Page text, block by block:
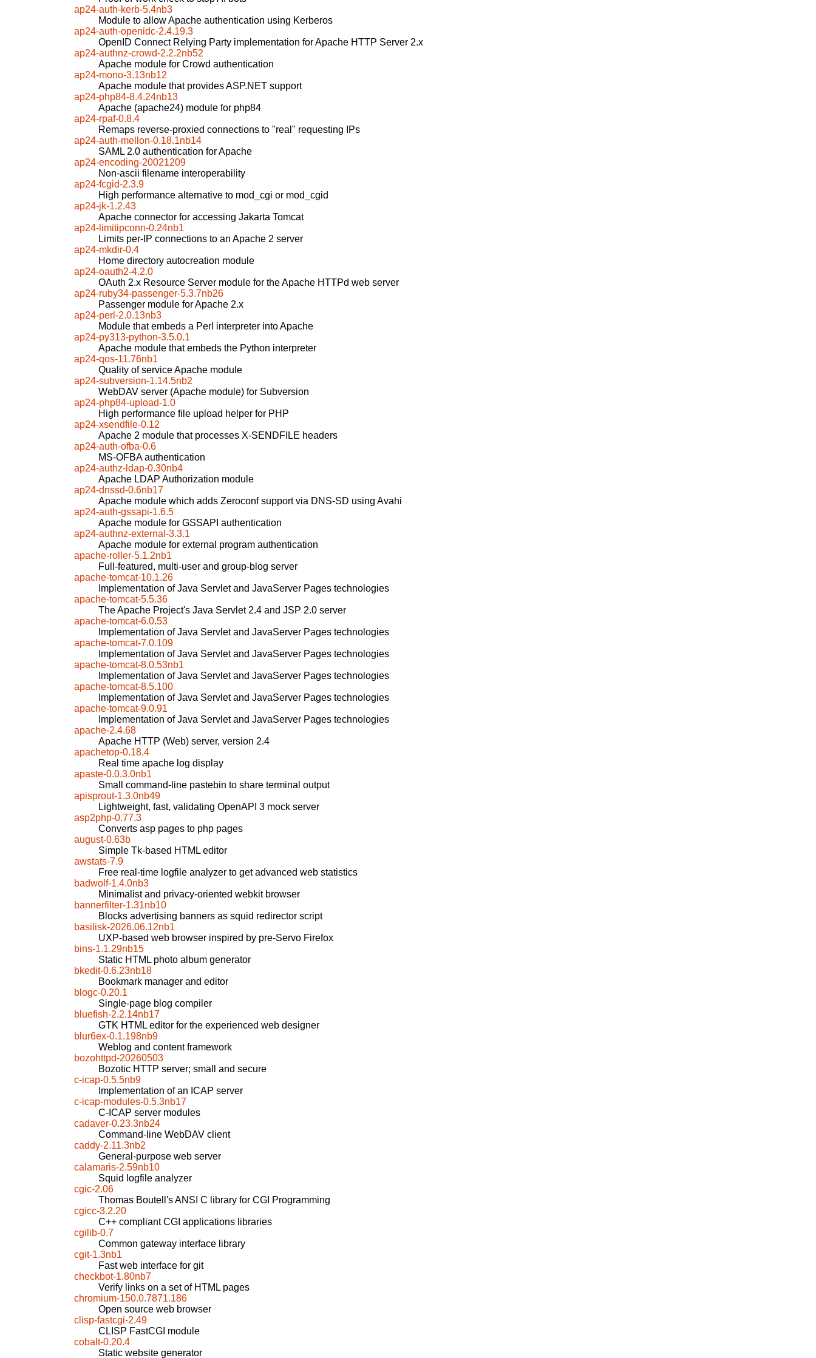
ap24-auth-kerb-5.4nb3
Module to allow Apache authentication using Kerberos
ap24-auth-openidc-2.4.19.3
OpenID Connect Relying Party implementation for Apache HTTP Server 2.x
ap24-authnz-crowd-2.2.2nb52
Apache module for Crowd authentication
ap24-mono-3.13nb12
Apache module that provides ASP.NET support
ap24-php84-8.4.24nb13
Apache (apache24) module for php84
ap24-rpaf-0.8.4
Remaps reverse-proxied connections to "real" requesting IPs
ap24-auth-mellon-0.18.1nb14
SAML 2.0 authentication for Apache
ap24-encoding-20021209
Non-ascii filename interoperability
ap24-fcgid-2.3.9
High performance alternative to mod_cgi or mod_cgid
ap24-jk-1.2.43
Apache connector for accessing Jakarta Tomcat
ap24-limitipconn-0.24nb1
Limits per-IP connections to an Apache 2 server
ap24-mkdir-0.4
Home directory autocreation module
ap24-oauth2-4.2.0
OAuth 2.x Resource Server module for the Apache HTTPd web server
ap24-ruby34-passenger-5.3.7nb26
Passenger module for Apache 2.x
ap24-perl-2.0.13nb3
Module that embeds a Perl interpreter into Apache
ap24-py313-python-3.5.0.1
Apache module that embeds the Python interpreter
ap24-qos-11.76nb1
Quality of service Apache module
ap24-subversion-1.14.5nb2
WebDAV server (Apache module) for Subversion
ap24-php84-upload-1.0
High performance file upload helper for PHP
ap24-xsendfile-0.12
Apache 2 module that processes X-SENDFILE headers
ap24-auth-ofba-0.6
MS-OFBA authentication
ap24-authz-ldap-0.30nb4
Apache LDAP Authorization module
ap24-dnssd-0.6nb17
Apache module which adds Zeroconf support via DNS-SD using Avahi
ap24-auth-gssapi-1.6.5
Apache module for GSSAPI authentication
ap24-authnz-external-3.3.1
Apache module for external program authentication
apache-roller-5.1.2nb1
Full-featured, multi-user and group-blog server
apache-tomcat-10.1.26
Implementation of Java Servlet and JavaServer Pages technologies
apache-tomcat-5.5.36
The Apache Project's Java Servlet 2.4 and JSP 2.0 server
apache-tomcat-6.0.53
Implementation of Java Servlet and JavaServer Pages technologies
apache-tomcat-7.0.109
Implementation of Java Servlet and JavaServer Pages technologies
apache-tomcat-8.0.53nb1
Implementation of Java Servlet and JavaServer Pages technologies
apache-tomcat-8.5.100
Implementation of Java Servlet and JavaServer Pages technologies
apache-tomcat-9.0.91
Implementation of Java Servlet and JavaServer Pages technologies
apache-2.4.68
Apache HTTP (Web) server, version 2.4
apachetop-0.18.4
Real time apache log display
apaste-0.0.3.0nb1
Small command-line pastebin to share terminal output
apisprout-1.3.0nb49
Lightweight, fast, validating OpenAPI 3 mock server
asp2php-0.77.3
Converts asp pages to php pages
august-0.63b
Simple Tk-based HTML editor
awstats-7.9
Free real-time logfile analyzer to get advanced web statistics
badwolf-1.4.0nb3
Minimalist and privacy-oriented webkit browser
bannerfilter-1.31nb10
Blocks advertising banners as squid redirector script
basilisk-2026.06.12nb1
UXP-based web browser inspired by pre-Servo Firefox
bins-1.1.29nb15
Static HTML photo album generator
bkedit-0.6.23nb18
Bookmark manager and editor
blogc-0.20.1
Single-page blog compiler
bluefish-2.2.14nb17
GTK HTML editor for the experienced web designer
blur6ex-0.1.198nb9
Weblog and content framework
bozohttpd-20260503
Bozotic HTTP server; small and secure
c-icap-0.5.5nb9
Implementation of an ICAP server
c-icap-modules-0.5.3nb17
C-ICAP server modules
cadaver-0.23.3nb24
Command-line WebDAV client
caddy-2.11.3nb2
General-purpose web server
calamaris-2.59nb10
Squid logfile analyzer
cgic-2.06
Thomas Boutell's ANSI C library for CGI Programming
cgicc-3.2.20
C++ compliant CGI applications libraries
cgilib-0.7
Common gateway interface library
cgit-1.3nb1
Fast web interface for git
checkbot-1.80nb7
Verify links on a set of HTML pages
chromium-150.0.7871.186
Open source web browser
clisp-fastcgi-2.49
CLISP FastCGI module
cobalt-0.20.4
Static website generator